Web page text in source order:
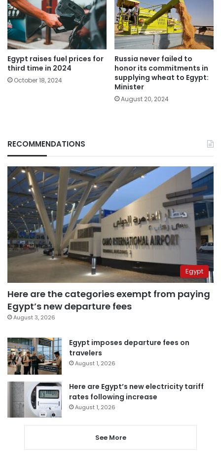
Egypt raises fuel prices for
third time in 2024
October 18, 2024
Russia never failed to
honor its commitments in
supplying wheat to Egypt:
Minister
August 20, 2024
RECOMMENDATIONS
Egypt
Here are the categories exempt from paying
Egypt’s new departure fees
August 3, 2026
Egypt imposes departure fees on
travelers
August 1, 2026
Here are Egypt’s new electricity tariff
rates following increase
August 1, 2026
See More